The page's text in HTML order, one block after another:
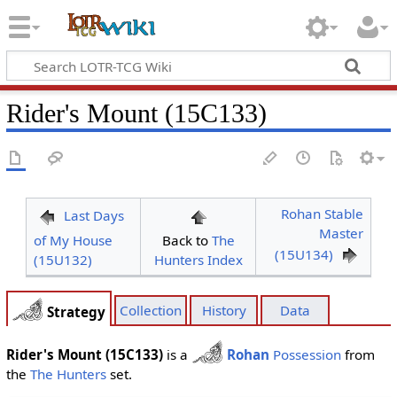
Rider's Mount (15C133)
Last Days
of My House
(15U132)
Back to The
Hunters Index
Rohan Stable
Master
(15U134)
Strategy Collection History Data
Rider's Mount (15C133)is a Rohan Possessionfrom
the The Huntersset.